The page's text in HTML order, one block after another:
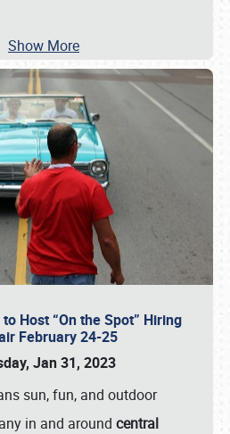
Show More
Host “On the Spot” Hiring
February 24-25
Jan 31, 2023
sun, fun, and outdoor
in and around central